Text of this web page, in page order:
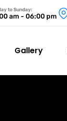
to Sunday:
am - 06:00 pm
Gallery